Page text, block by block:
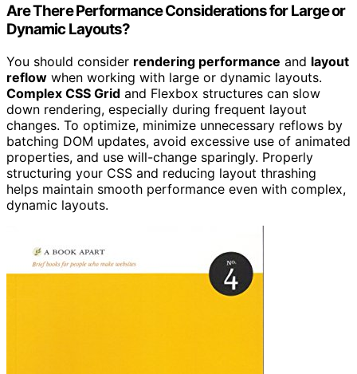
Are There Performance Considerations for Large or
Dynamic Layouts?
You should consider rendering performance and layout
reflow when working with large or dynamic layouts.
Complex CSS Grid and Flexbox structures can slow
down rendering, especially during frequent layout
changes. To optimize, minimize unnecessary reflows by
batching DOM updates, avoid excessive use of animated
properties, and use will-change sparingly. Properly
structuring your CSS and reducing layout thrashing
helps maintain smooth performance even with complex,
dynamic layouts.